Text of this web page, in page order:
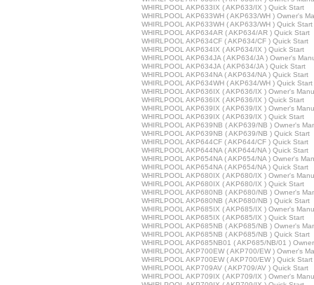
WHIRLPOOL AKP633IX ( AKP633/IX ) Quick Start
WHIRLPOOL AKP633WH ( AKP633/WH ) Owner's
WHIRLPOOL AKP633WH ( AKP633/WH ) Quick Start
WHIRLPOOL AKP634AR ( AKP634/AR ) Quick Start
WHIRLPOOL AKP634CF ( AKP634/CF ) Quick Start
WHIRLPOOL AKP634IX ( AKP634/IX ) Quick Start
WHIRLPOOL AKP634JA ( AKP634/JA ) Owner's
WHIRLPOOL AKP634JA ( AKP634/JA ) Quick Start
WHIRLPOOL AKP634NA ( AKP634/NA ) Quick Start
WHIRLPOOL AKP634WH ( AKP634/WH ) Quick Start
WHIRLPOOL AKP636IX ( AKP636/IX ) Owner's
WHIRLPOOL AKP636IX ( AKP636/IX ) Quick Start
WHIRLPOOL AKP639IX ( AKP639/IX ) Owner's
WHIRLPOOL AKP639IX ( AKP639/IX ) Quick Start
WHIRLPOOL AKP639NB ( AKP639/NB ) Owner's
WHIRLPOOL AKP639NB ( AKP639/NB ) Quick Start
WHIRLPOOL AKP644CF ( AKP644/CF ) Quick Start
WHIRLPOOL AKP644NA ( AKP644/NA ) Quick Start
WHIRLPOOL AKP654NA ( AKP654/NA ) Owner's
WHIRLPOOL AKP654NA ( AKP654/NA ) Quick Start
WHIRLPOOL AKP680IX ( AKP680/IX ) Owner's
WHIRLPOOL AKP680IX ( AKP680/IX ) Quick Start
WHIRLPOOL AKP680NB ( AKP680/NB ) Owner's
WHIRLPOOL AKP680NB ( AKP680/NB ) Quick Start
WHIRLPOOL AKP685IX ( AKP685/IX ) Owner's
WHIRLPOOL AKP685IX ( AKP685/IX ) Quick Start
WHIRLPOOL AKP685NB ( AKP685/NB ) Owner's
WHIRLPOOL AKP685NB ( AKP685/NB ) Quick Start
WHIRLPOOL AKP685NB01 ( AKP685/NB/01 )
WHIRLPOOL AKP700EW ( AKP700/EW ) Owner's
WHIRLPOOL AKP700EW ( AKP700/EW ) Quick Start
WHIRLPOOL AKP709AV ( AKP709/AV ) Quick Start
WHIRLPOOL AKP709IX ( AKP709/IX ) Owner's